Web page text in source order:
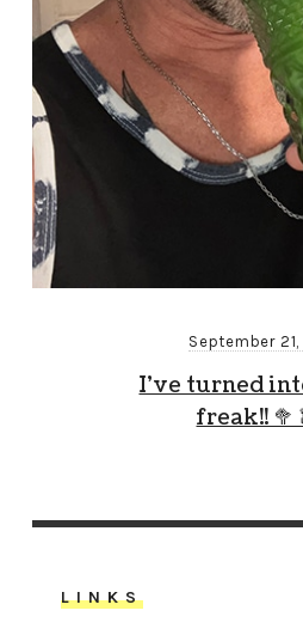
September
I’ve turned
freak!!
LINKS